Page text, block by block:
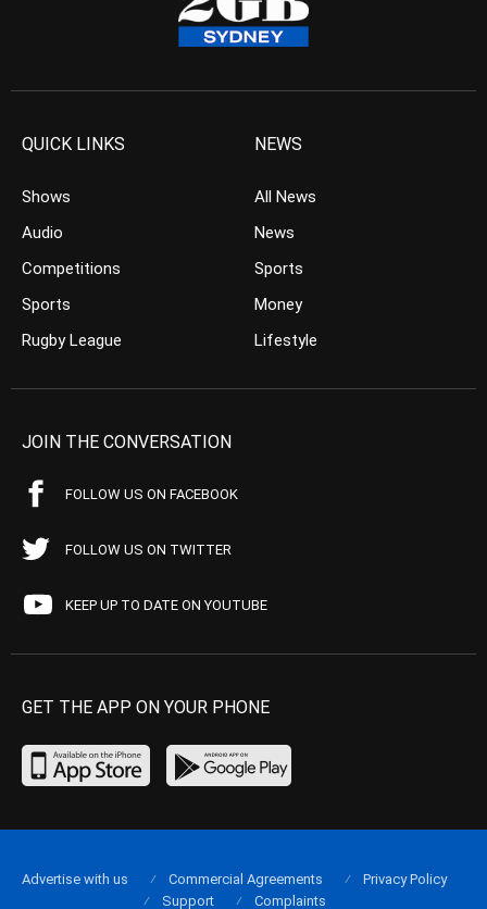
QUICK LINKS
Shows
Audio
Competitions
Sports
Rugby League
NEWS
All News
News
Sports
Money
Lifestyle
JOIN THE CONVERSATION
FOLLOW US ON FACEBOOK
FOLLOW US ON TWITTER
KEEP UP TO DATE ON YOUTUBE
GET THE APP ON YOUR PHONE
Advertise with us Commercial Agreements
Privacy Policy
Support
Complaints